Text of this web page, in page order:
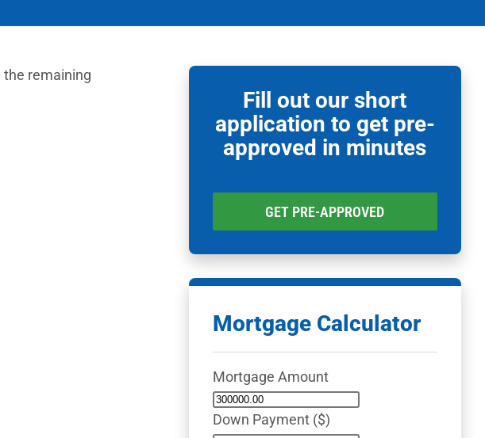
remaining
Fill out our short
application to get pre-
approved in minutes
GET PRE-APPROVED
Mortgage Calculator
Mortgage Amount
Down Payment ($)